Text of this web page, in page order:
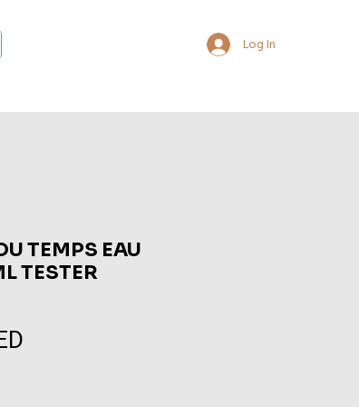
Log In
TEMPS EAU
TESTER